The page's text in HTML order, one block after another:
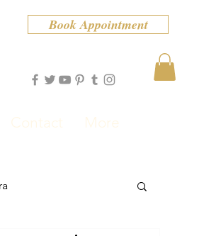
Book Appointment
Contact More